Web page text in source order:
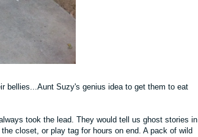
bellies...Aunt Suzy's genius idea to get them to eat
took the lead. They would tell us ghost stories in
closet, or play tag for hours on end. A pack of wild